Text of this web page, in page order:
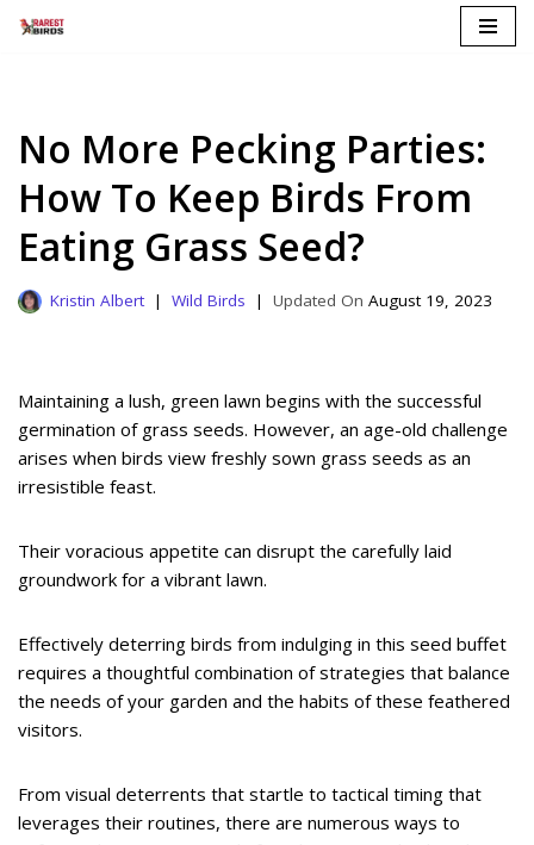
No More Pecking Parties:
How To Keep Birds From
Eating Grass Seed?
Kristin Albert Wild Birds August 19, 2023
Maintaining a lush, green lawn begins with the successful
germination of grass seeds. However, an age-old challenge
arises when birds view freshly sown grass seeds as an
irresistible feast.
Their voracious appetite can disrupt the carefully laid
groundwork for a vibrant lawn.
Effectively deterring birds from indulging in this seed buffet
requires a thoughtful combination of strategies that balance
the needs of your garden and the habits of these feathered
visitors.
From visual deterrents that startle to tactical timing that
leverages their routines, there are numerous ways to